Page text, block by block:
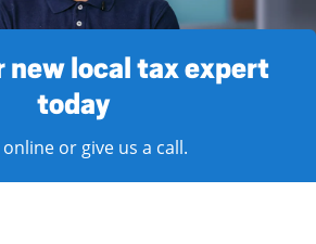
new local tax expert
today
or give us a call.